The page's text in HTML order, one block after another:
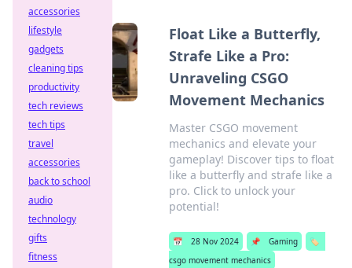
Float Like a Butterfly,
Strafe Like a Pro:
Unraveling CSGO
Movement Mechanics
Master CSGO movement
mechanics and elevate your
gameplay! Discover tips to float
like a butterfly and strafe like a
pro. Click to unlock your
potential!
📅 28 Nov 2024 📌 Gaming
🏷️
csgo movement mechanics
accessories
lifestyle
gadgets
cleaning tips
productivity
tech reviews
tech tips
travel
accessories
back to school
audio
technology
gifts
fitness